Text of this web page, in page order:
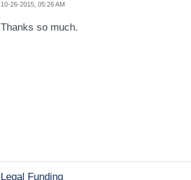
10-26-2015, 05:26 AM
Thanks so much.
Legal Funding